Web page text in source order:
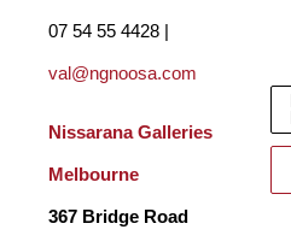
val@ngnoosa.com
Nissarana Galleries
Melbourne
367 Bridge Road